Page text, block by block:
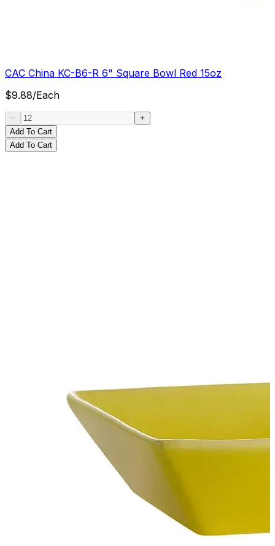
CAC China KC-B6-R 6" Square Bowl Red 15oz
$9.88/Each
Add To Cart
Add To Cart